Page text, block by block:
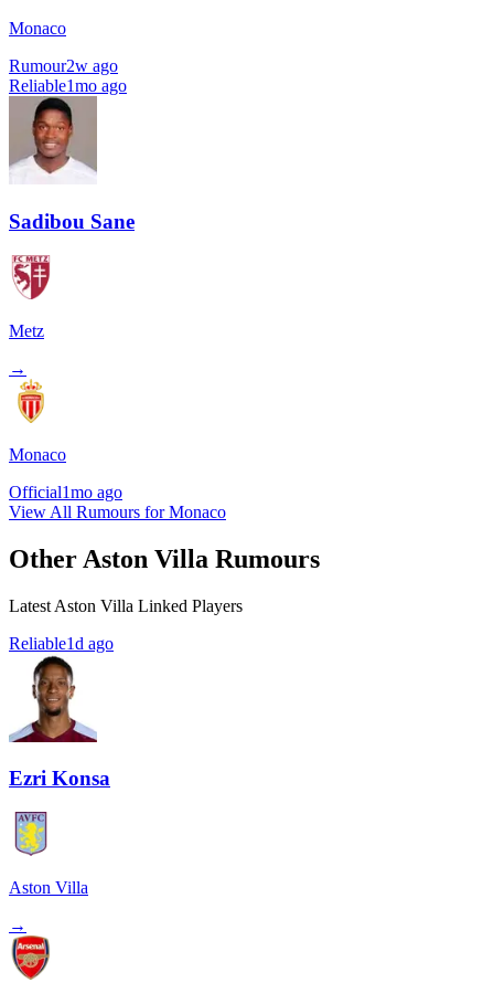
Monaco
Rumour2w ago
Reliable1mo ago
Sadibou Sane
Metz
→
Monaco
Official1mo ago
View All Rumours for Monaco
Other Aston Villa Rumours
Latest Aston Villa Linked Players
Reliable1d ago
Ezri Konsa
Aston Villa
→